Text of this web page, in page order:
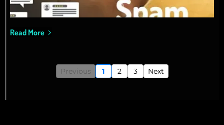
Read More
Previous 1 2 3 Next